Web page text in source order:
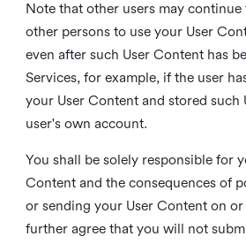
Note that other users may continue
other persons to use your User
even after such User Content has
Services, for example, if the user
your User Content and stored such
user's own account.
You shall be solely responsible for
Content and the consequences of
or sending your User Content on or
further agree that you will not